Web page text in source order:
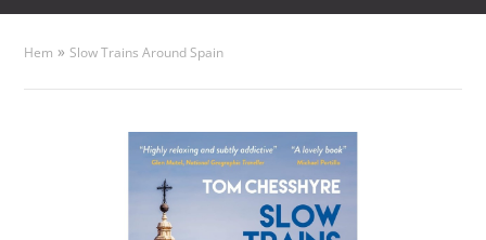
Hem » Slow Trains Around Spain